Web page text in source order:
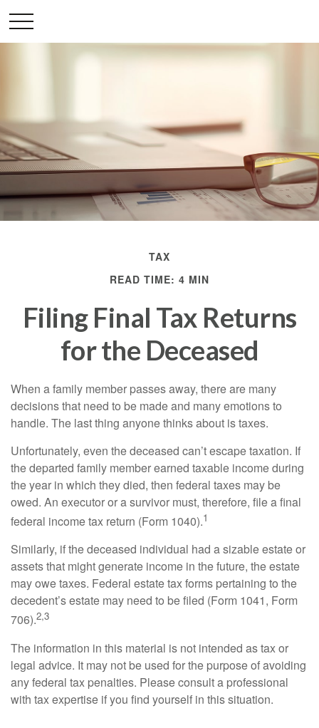
TAX
READ TIME: 4 MIN
Filing Final Tax Returns
for the Deceased
When a family member passes away, there are many
decisions that need to be made and many emotions to
handle. The last thing anyone thinks about is taxes.
Unfortunately, even the deceased can’t escape taxation. If
the departed family member earned taxable income during
the year in which they died, then federal taxes may be
owed. An executor or a survivor must, therefore, file a final
federal income tax return (Form 1040).1
Similarly, if the deceased individual had a sizable estate or
assets that might generate income in the future, the estate
may owe taxes. Federal estate tax forms pertaining to the
decedent’s estate may need to be filed (Form 1041, Form
706).2,3
The information in this material is not intended as tax or
legal advice. It may not be used for the purpose of avoiding
any federal tax penalties. Please consult a professional
with tax expertise if you find yourself in this situation.